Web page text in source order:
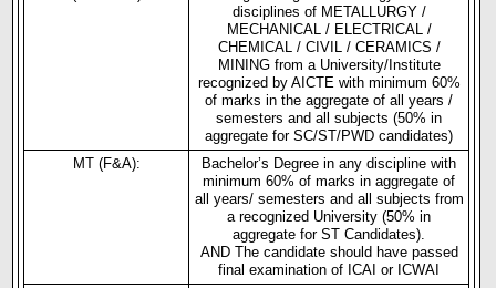
disciplines of METALLURGY /
MECHANICAL / ELECTRICAL /
CHEMICAL / CIVIL / CERAMICS /
MINING from a University/Institute
recognized by AICTE with minimum 60%
of marks in the aggregate of all years /
semesters and all subjects (50% in
aggregate for SC/ST/PWD candidates)
MT (F&A):
Bachelor’s Degree in any discipline with
minimum 60% of marks in aggregate of
all years/ semesters and all subjects from
a recognized University (50% in
aggregate for ST Candidates).
AND The candidate should have passed
final examination of ICAI or ICWAI